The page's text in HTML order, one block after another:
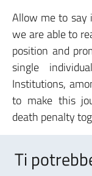
Allow me to say
we are able to
position and
single
Institutions,
to make this
death penalty
Ti